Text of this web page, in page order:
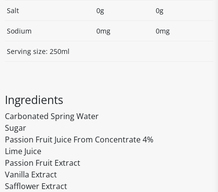
Salt 0g 0g
Sodium 0mg 0mg
Serving size: 250ml
Ingredients
Carbonated Spring Water
Sugar
Passion Fruit Juice From Concentrate 4%
Lime Juice
Passion Fruit Extract
Vanilla Extract
Safflower Extract